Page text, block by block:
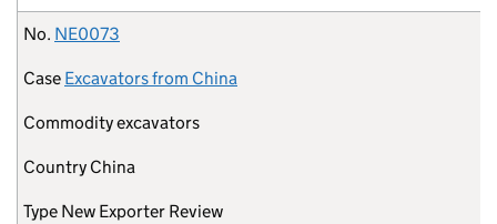
No. NE0073
Case Excavators from China
Commodityexcavators
Country China
Type New Exporter Review